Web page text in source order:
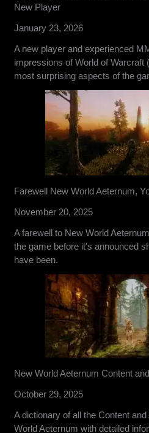
New Player
January 23, 2026
A new player and experienced
impressions of World of Warcraft
most surprising aspects of the
Farewell New World Aeternum,
November 20, 2025
A farewell to New World
the game before it's announced
have been.
New World Aeternum Content
October 29, 2025
A dictionary of all the Content
World Aeternum with detailed